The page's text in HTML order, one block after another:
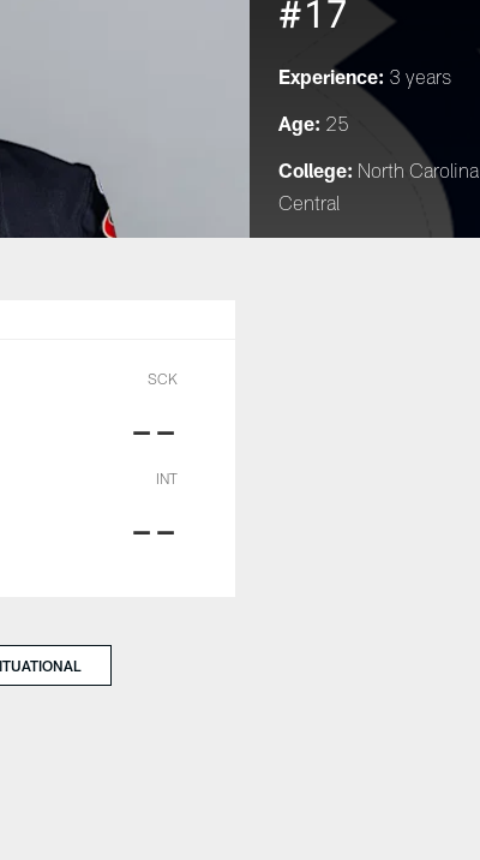
#17
Experience: 3 years
Age: 25
College: North Carolina
Central
SCK
--
INT
--